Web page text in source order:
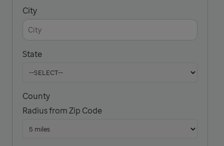
City
State
County
Radius from Zip Code